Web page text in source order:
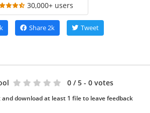
30,000+ users
Share2k Tweet
0 / 5 - 0 votes
download at least 1 file to leave feedback